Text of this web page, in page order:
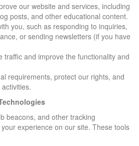
our website and services, including
posts, and other educational content.
you, such as responding to inquiries,
or sending newsletters (if you have
traffic and improve the functionality and
requirements, protect our rights, and
beacons, and other tracking
experience on our site. These tools